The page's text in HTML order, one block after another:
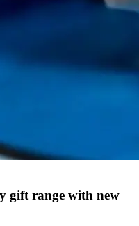
gift range with new